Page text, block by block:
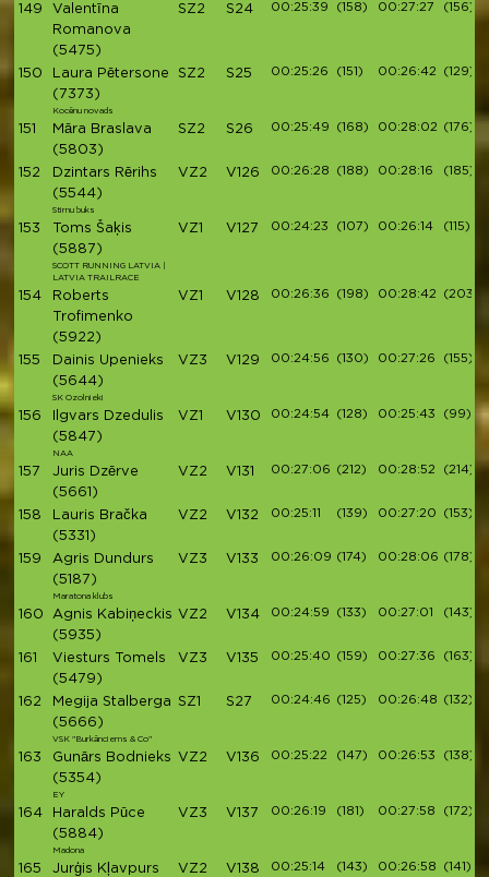
149
Valentīna
Romanova
(5475)
SZ2 S24 00:25:39 (158) 00:27:27 (156)
150
Laura Pētersone
(7373)
Kocēnu novads
SZ2 S25 00:25:26 (151) 00:26:42 (129)
151
Māra Braslava
(5803)
SZ2 S26 00:25:49 (168) 00:28:02 (176)
152
Dzintars Rērihs
(5544)
Stirnu buks
VZ2 V126 00:26:28 (188) 00:28:16 (185)
153
Toms Šaķis
(5887)
SCOTT RUNNING LATVIA |
LATVIA TRAILRACE
VZ1 V127 00:24:23 (107) 00:26:14 (115)
154
Roberts
Trofimenko
(5922)
VZ1 V128 00:26:36 (198) 00:28:42 (203)
155
Dainis Upenieks
(5644)
SK Ozolnieki
VZ3 V129 00:24:56 (130) 00:27:26 (155)
156
Ilgvars Dzedulis
(5847)
NAA
VZ1 V130 00:24:54 (128) 00:25:43 (99)
157
Juris Dzērve
(5661)
VZ2 V131 00:27:06 (212) 00:28:52 (214)
158
Lauris Bračka
(5331)
VZ2 V132 00:25:11 (139) 00:27:20 (153)
159
Agris Dundurs
(5187)
Maratona klubs
VZ3 V133 00:26:09 (174) 00:28:06 (178)
160
Agnis Kabiņeckis
(5935)
VZ2 V134 00:24:59 (133) 00:27:01 (143)
161
Viesturs Tomels
(5479)
VZ3 V135 00:25:40 (159) 00:27:36 (163)
162
Megija Stalberga
(5666)
VSK "Burkānciems & Co"
SZ1 S27 00:24:46 (125) 00:26:48 (132)
163
Gunārs Bodnieks
(5354)
EY
VZ2 V136 00:25:22 (147) 00:26:53 (138)
164
Haralds Pūce
(5884)
Madona
VZ3 V137 00:26:19 (181) 00:27:58 (172)
165
Jurģis Kļavpurs
VZ2 V138 00:25:14 (143) 00:26:58 (141)